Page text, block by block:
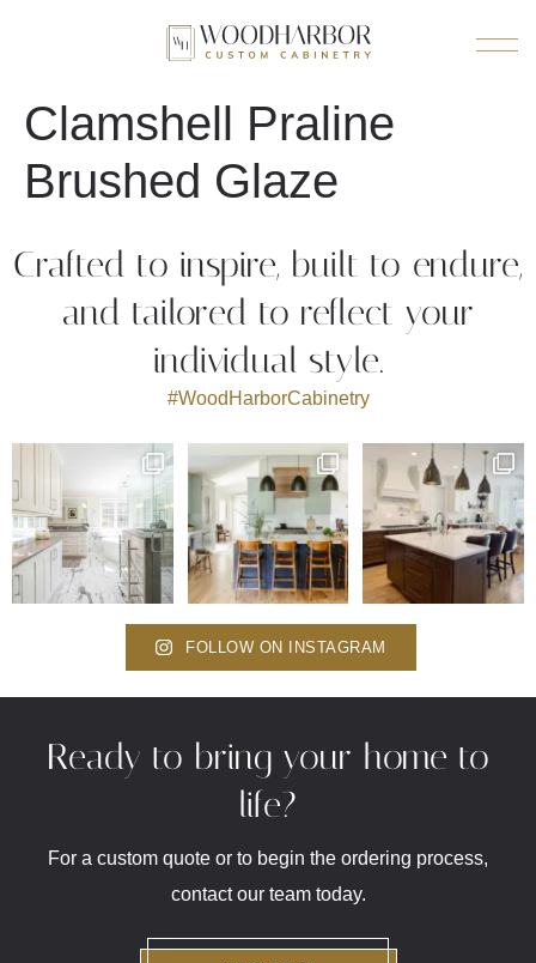
Clamshell Praline
Brushed Glaze
Crafted to inspire, built to endure,
and tailored to reflect your
individual style.
#WoodHarborCabinetry
FOLLOW ON INSTAGRAM
Ready to bring your home to
life?
For a custom quote or to begin the ordering process,
contact our team today.